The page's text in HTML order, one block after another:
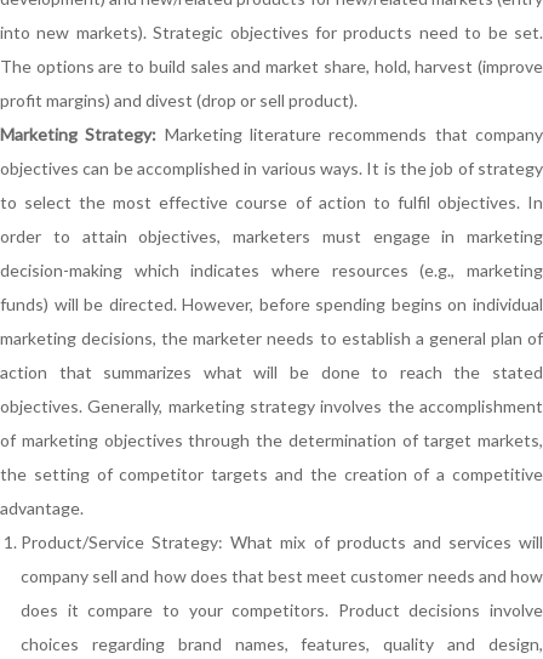
into new markets). Strategic objectives for products need to be set.
The options are to build sales and market share, hold, harvest (improve
profit margins) and divest (drop or sell product).
Marketing Strategy: Marketing literature recommends that company
objectives can be accomplished in various ways. It is the job of strategy
to select the most effective course of action to fulfil objectives. In
order to attain objectives, marketers must engage in marketing
decision-making which indicates where resources (e.g., marketing
funds) will be directed. However, before spending begins on individual
marketing decisions, the marketer needs to establish a general plan of
action that summarizes what will be done to reach the stated
objectives. Generally, marketing strategy involves the accomplishment
of marketing objectives through the determination of target markets,
the setting of competitor targets and the creation of a competitive
advantage.
Product/Service Strategy: What mix of products and services will
company sell and how does that best meet customer needs and how
does it compare to your competitors. Product decisions involve
choices regarding brand names, features, quality and design,